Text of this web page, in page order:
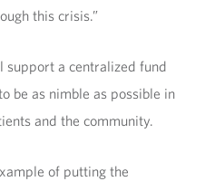
this crisis.”
support a centralized fund
be as nimble as possible in
and the community.
of putting the